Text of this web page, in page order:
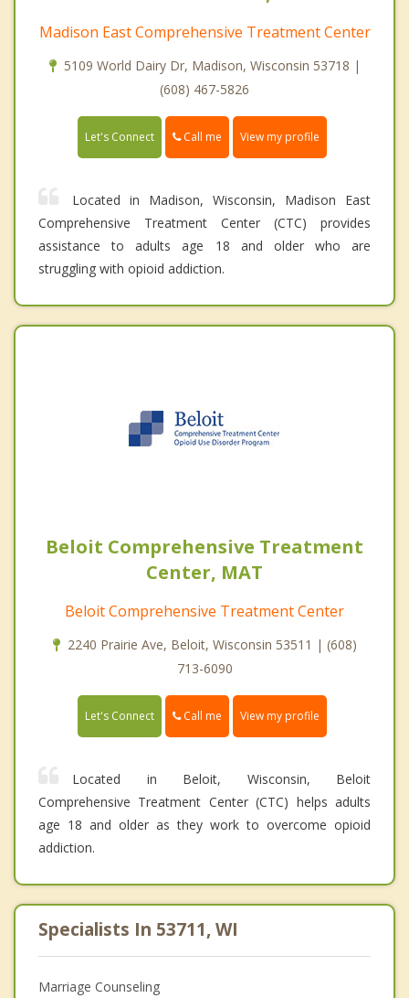
Madison East Comprehensive Treatment Center
5109 World Dairy Dr, Madison, Wisconsin 53718 |
(608) 467-5826
Let's Connect Call me View my profile
Located in Madison, Wisconsin, Madison East
Comprehensive Treatment Center (CTC) provides
assistance to adults age 18 and older who are
struggling with opioid addiction.
Beloit Comprehensive Treatment
Center, MAT
Beloit Comprehensive Treatment Center
2240 Prairie Ave, Beloit, Wisconsin 53511 | (608)
713-6090
Let's Connect Call me View my profile
Located in Beloit, Wisconsin, Beloit
Comprehensive Treatment Center (CTC) helps adults
age 18 and older as they work to overcome opioid
addiction.
Specialists In 53711, WI
Marriage Counseling